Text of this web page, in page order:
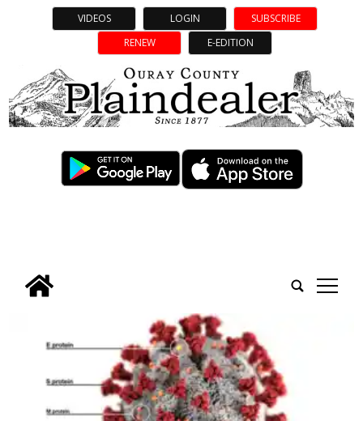
VIDEOS LOGIN
SUBSCRIBE
RENEW
E-EDITION
tap